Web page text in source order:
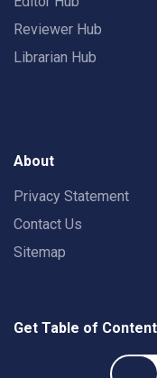
Reviewer Hub
Librarian Hub
About
Privacy Statement
Contact Us
Sitemap
Get Table of